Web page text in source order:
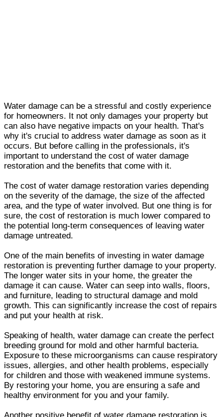
Water damage can be a stressful and costly experience
for homeowners. It not only damages your property but
can also have negative impacts on your health. That's
why it's crucial to address water damage as soon as it
occurs. But before calling in the professionals, it's
important to understand the cost of water damage
restoration and the benefits that come with it.
The cost of water damage restoration varies depending
on the severity of the damage, the size of the affected
area, and the type of water involved. But one thing is for
sure, the cost of restoration is much lower compared to
the potential long-term consequences of leaving water
damage untreated.
One of the main benefits of investing in water damage
restoration is preventing further damage to your property.
The longer water sits in your home, the greater the
damage it can cause. Water can seep into walls, floors,
and furniture, leading to structural damage and mold
growth. This can significantly increase the cost of repairs
and put your health at risk.
Speaking of health, water damage can create the perfect
breeding ground for mold and other harmful bacteria.
Exposure to these microorganisms can cause respiratory
issues, allergies, and other health problems, especially
for children and those with weakened immune systems.
By restoring your home, you are ensuring a safe and
healthy environment for you and your family.